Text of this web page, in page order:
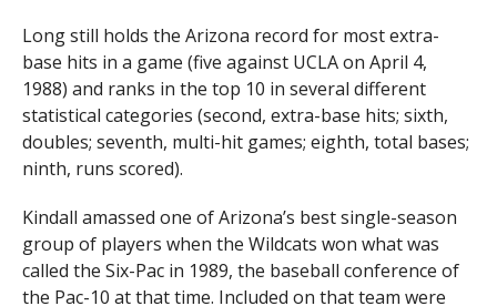
Long still holds the Arizona record for most extra-
base hits in a game (five against UCLA on April 4,
1988) and ranks in the top 10 in several different
statistical categories (second, extra-base hits; sixth,
doubles; seventh, multi-hit games; eighth, total bases;
ninth, runs scored).
Kindall amassed one of Arizona’s best single-season
group of players when the Wildcats won what was
called the Six-Pac in 1989, the baseball conference of
the Pac-10 at that time. Included on that team were